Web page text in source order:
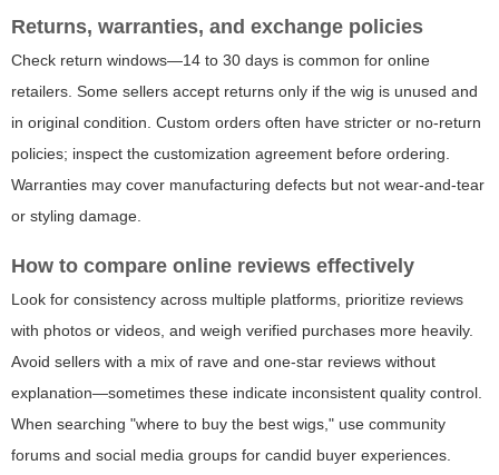
Returns, warranties, and exchange policies
Check return windows—14 to 30 days is common for online
retailers. Some sellers accept returns only if the wig is unused and
in original condition. Custom orders often have stricter or no-return
policies; inspect the customization agreement before ordering.
Warranties may cover manufacturing defects but not wear-and-tear
or styling damage.
How to compare online reviews effectively
Look for consistency across multiple platforms, prioritize reviews
with photos or videos, and weigh verified purchases more heavily.
Avoid sellers with a mix of rave and one-star reviews without
explanation—sometimes these indicate inconsistent quality control.
When searching "where to buy the best wigs," use community
forums and social media groups for candid buyer experiences.